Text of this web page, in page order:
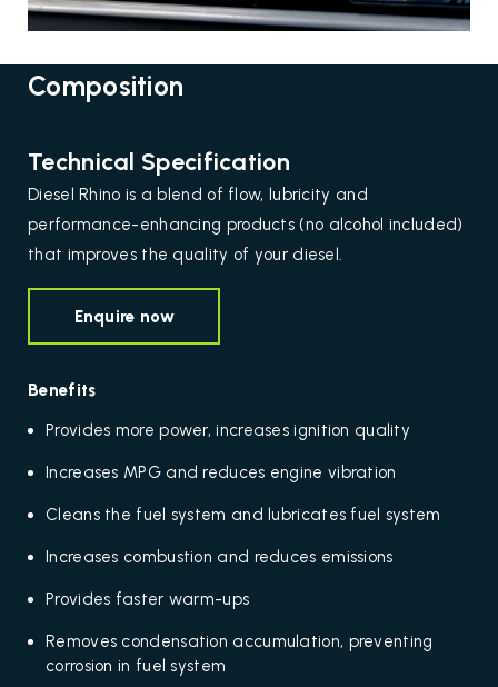
Composition
Technical Specification
Diesel Rhino is a blend of flow, lubricity and
performance-enhancing products (no alcohol included)
that improves the quality of your diesel.
Enquire now
Benefits
Provides more power, increases ignition quality
Increases MPG and reduces engine vibration
Cleans the fuel system and lubricates fuel system
Increases combustion and reduces emissions
Provides faster warm-ups
Removes condensation accumulation, preventing
corrosion in fuel system